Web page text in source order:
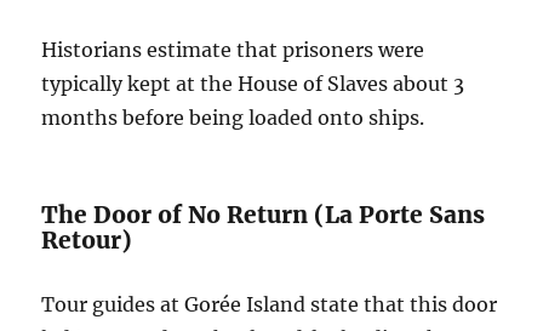
Historians estimate that prisoners were
typically kept at the House of Slaves about 3
months before being loaded onto ships.
The Door of No Return (La Porte Sans
Retour)
Tour guides at Gorée Island state that this door